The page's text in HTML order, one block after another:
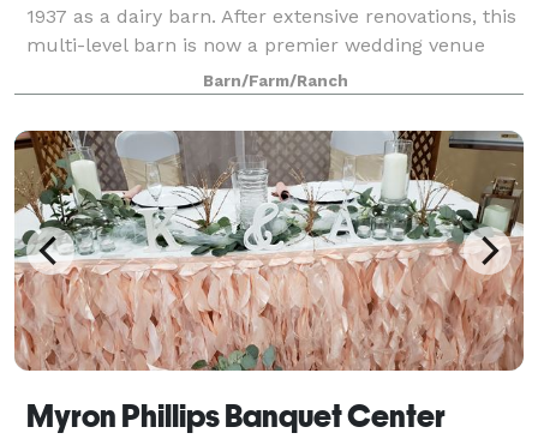
1937 as a dairy barn. After extensive renovations, this
multi-level barn is now a premier wedding venue
with rustic features and modern conveniences. The
barn can accommodate up to 250 guest
Barn/Farm/Ranch
Myron Phillips Banquet Center